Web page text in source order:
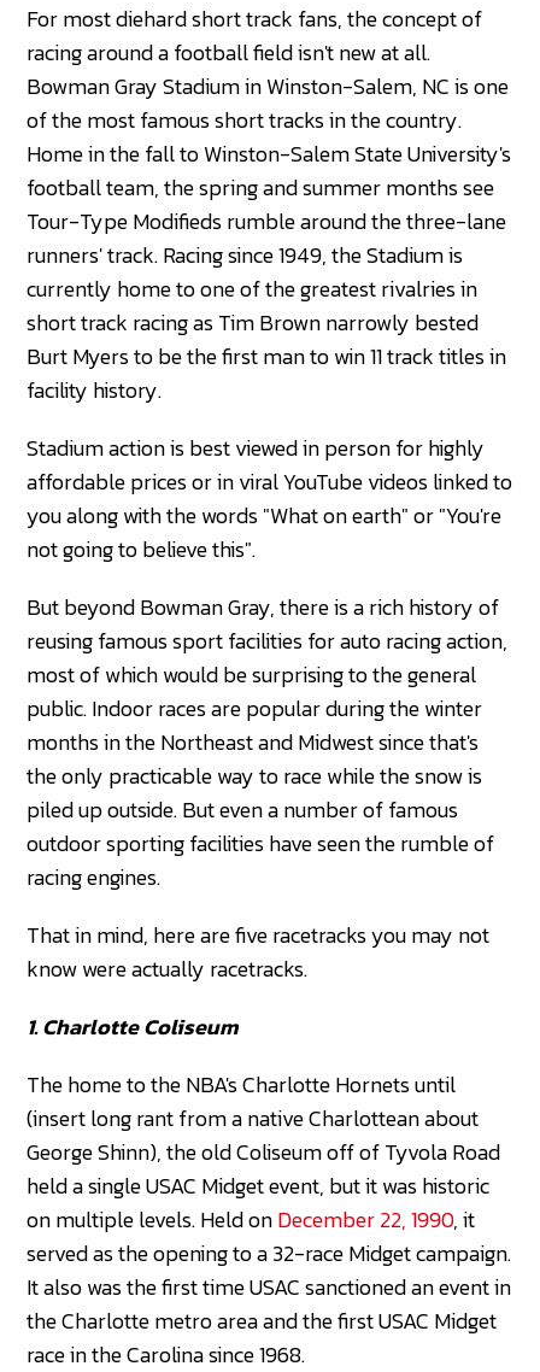
For most diehard short track fans, the concept of
racing around a football field isn't new at all.
Bowman Gray Stadium in Winston-Salem, NC is one
of the most famous short tracks in the country.
Home in the fall to Winston-Salem State University's
football team, the spring and summer months see
Tour-Type Modifieds rumble around the three-lane
runners' track. Racing since 1949, the Stadium is
currently home to one of the greatest rivalries in
short track racing as Tim Brown narrowly bested
Burt Myers to be the first man to win 11 track titles in
facility history.
Stadium action is best viewed in person for highly
affordable prices or in viral YouTube videos linked to
you along with the words "What on earth" or "You're
not going to believe this".
But beyond Bowman Gray, there is a rich history of
reusing famous sport facilities for auto racing action,
most of which would be surprising to the general
public. Indoor races are popular during the winter
months in the Northeast and Midwest since that's
the only practicable way to race while the snow is
piled up outside. But even a number of famous
outdoor sporting facilities have seen the rumble of
racing engines.
That in mind, here are five racetracks you may not
know were actually racetracks.
1. Charlotte Coliseum
The home to the NBA's Charlotte Hornets until
(insert long rant from a native Charlottean about
George Shinn), the old Coliseum off of Tyvola Road
held a single USAC Midget event, but it was historic
on multiple levels. Held onDecember 22, 1990, it
served as the opening to a 32-race Midget campaign.
It also was the first time USAC sanctioned an event in
the Charlotte metro area and the first USAC Midget
race in the Carolina since 1968.